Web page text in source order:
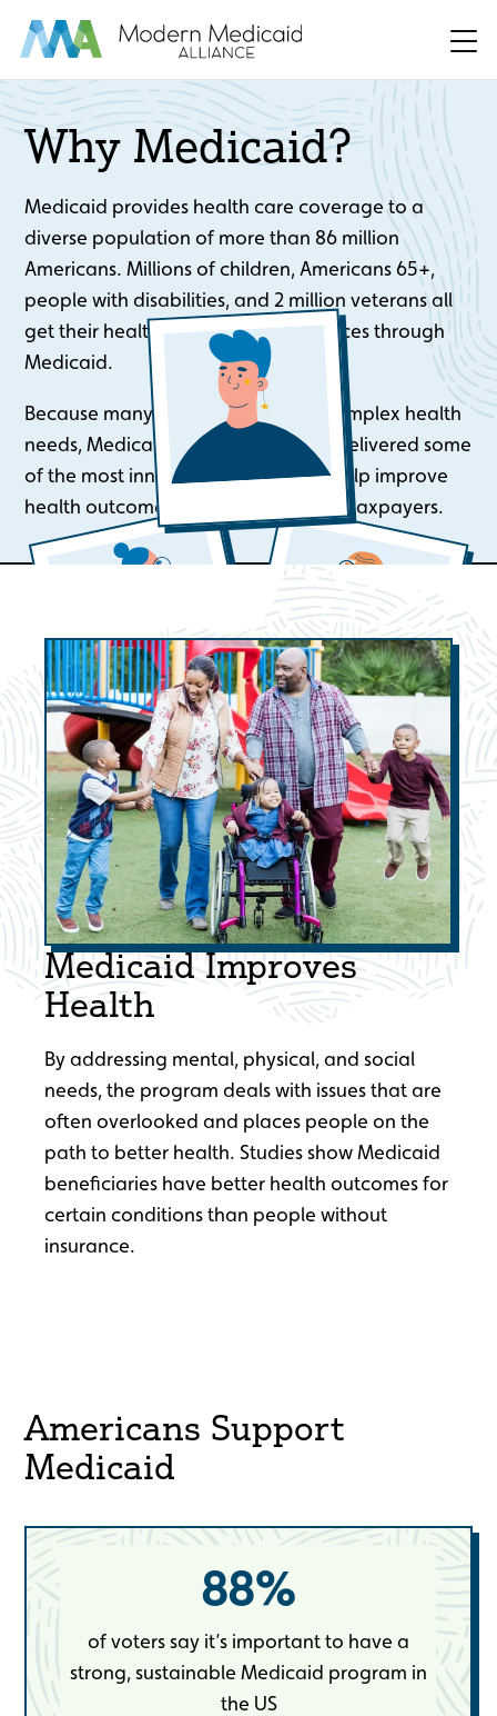
Why Medicaid?
Medicaid provides health care coverage to a
diverse population of more than 86 million
Americans. Millions of children, Americans 65+,
people with disabilities, and 2 million veterans all
get their health care and other services through
Medicaid.
Because many beneficiaries have complex health
needs, Medicaid health plans have delivered some
of the most innovative solutions to help improve
health outcomes and lower costs for taxpayers.
Medicaid Improves
Health
By addressing mental, physical, and social
needs, the program deals with issues that are
often overlooked and places people on the
path to better health. Studies show Medicaid
beneficiaries have better health outcomes for
certain conditions than people without
insurance.
Americans Support
Medicaid
88%
of voters say it’s important to have a
strong, sustainable Medicaid program in
the US